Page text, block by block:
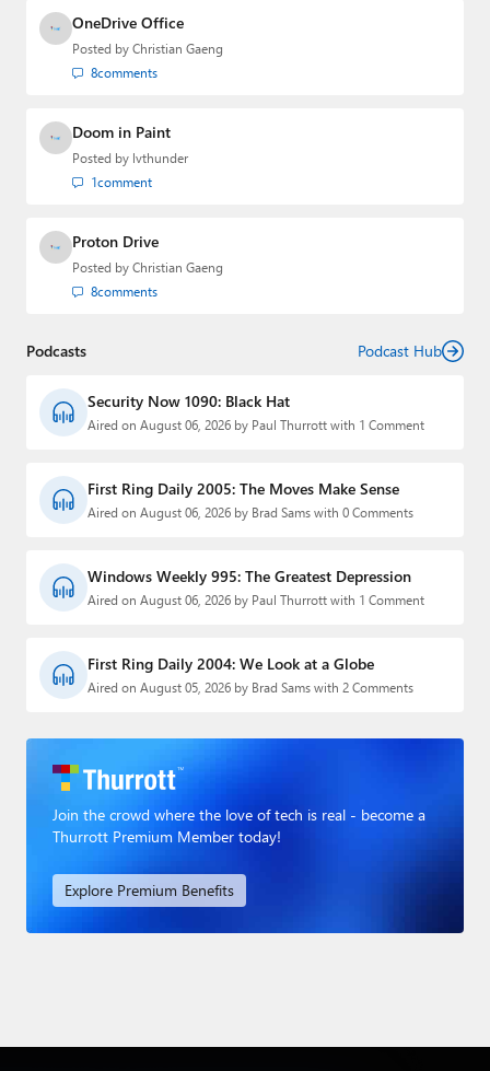
OneDrive Office
Posted by Christian Gaeng
8comments
Doom in Paint
Posted by lvthunder
1comment
Proton Drive
Posted by Christian Gaeng
8comments
Podcasts Podcast Hub
Security Now 1090: Black Hat
Aired on August 06, 2026 by Paul Thurrott with 1 Comment
First Ring Daily 2005: The Moves Make Sense
Aired on August 06, 2026 by Brad Sams with 0 Comments
Windows Weekly 995: The Greatest Depression
Aired on August 06, 2026 by Paul Thurrott with 1 Comment
First Ring Daily 2004: We Look at a Globe
Aired on August 05, 2026 by Brad Sams with 2 Comments
Join the crowd where the love of tech is real - become a
Thurrott Premium Member today!
Explore Premium Benefits